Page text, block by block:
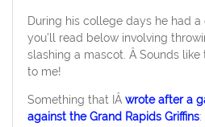
During his college days he had
you’ll read below involving
slashing a mascot. Â Sounds
to me!
Something that IÂ wrote after a
against the Grand Rapids Griffins: